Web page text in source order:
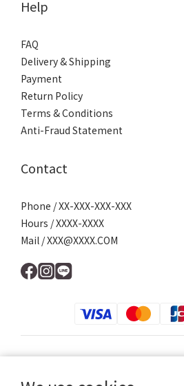
Help
FAQ
Delivery & Shipping
Payment
Return Policy
Terms & Conditions
Anti-Fraud Statement
Contact
Phone / XX-XXX-XXX-XXX
Hours / XXXX-XXXX
Mail / XXX@XXXX.COM